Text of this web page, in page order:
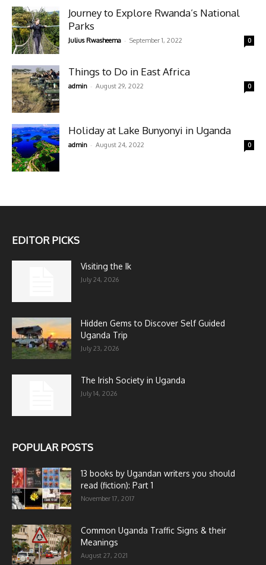
Journey to Explore Rwanda’s National
Parks
Julius Rwasheema - September 1, 2022 0
Things to Do in East Africa
admin - August 29, 2022 0
Holiday at Lake Bunyonyi in Uganda
admin - August 24, 2022 0
EDITOR PICKS
Visiting the Ik
July 24, 2026
Hidden Gems to Discover Self Guided
Uganda Trip
July 23, 2026
The Irish Society in Uganda
July 14, 2026
POPULAR POSTS
13 books by Ugandan writers you should
read (fiction): Part 1
November 17, 2017
Common Uganda Traffic Signs & their
Meanings
August 27, 2021